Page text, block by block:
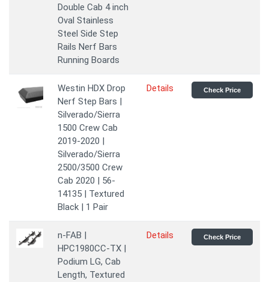
Double Cab 4 inch
Oval Stainless
Steel Side Step
Rails Nerf Bars
Running Boards
Westin HDX Drop
Nerf Step Bars |
Silverado/Sierra
1500 Crew Cab
2019-2020 |
Silverado/Sierra
2500/3500 Crew
Cab 2020 | 56-
14135 | Textured
Black | 1 Pair
Details Check Price
n-FAB |
HPC1980CC-TX |
Podium LG, Cab
Length, Textured
Details Check Price